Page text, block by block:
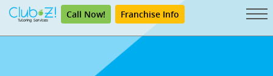
Call Now! Franchise Info